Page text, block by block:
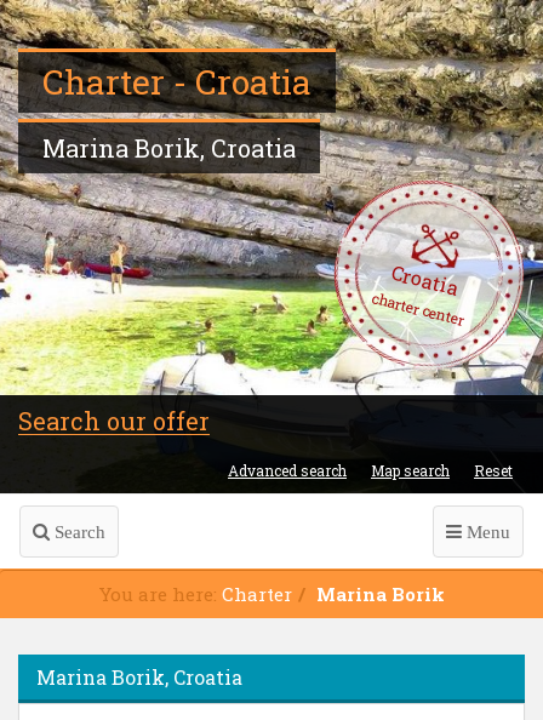
Charter - Croatia
Marina Borik, Croatia
Croatia
charter center
Search our offer
Advanced search Map search Reset
Search Menu
You are here: Charter Marina Borik
Marina Borik, Croatia